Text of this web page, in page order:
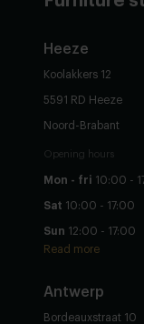
Heeze
Koolakkers 12
5591 RD Heeze
Noord-Brabant
Opening hours
Mon - fri 10:00 -
Sat 10:00 - 17:00
Sun 12:00 - 17:00
Read more
Antwerp
Bordeauxstraat 10